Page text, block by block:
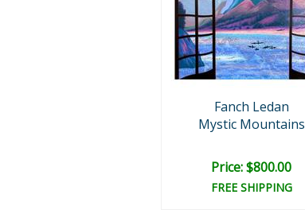
Fanch Ledan
Mystic Mountains
Price: $800.00
FREE SHIPPING